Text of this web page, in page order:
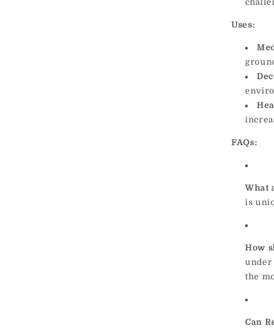
Uses:
FAQs:
What
is
How
under
the
Can